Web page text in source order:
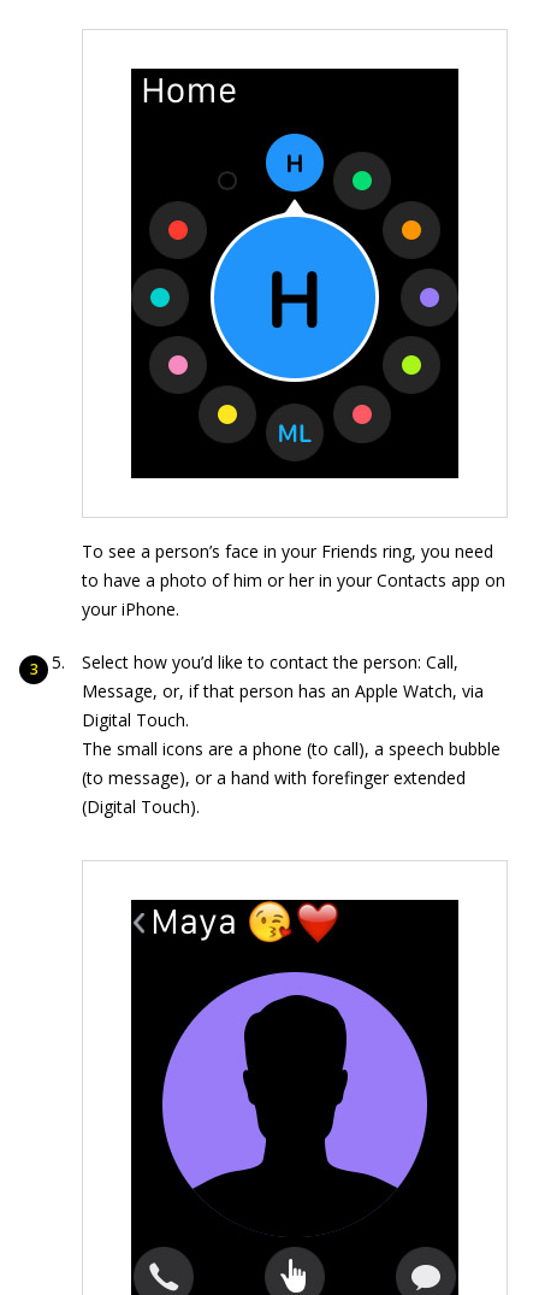
To see a person’s face in your Friends ring, you need
to have a photo of him or her in your Contacts app on
your iPhone.
Select how you’d like to contact the person: Call,
Message, or, if that person has an Apple Watch, via
Digital Touch.
The small icons are a phone (to call), a speech bubble
(to message), or a hand with forefinger extended
(Digital Touch).